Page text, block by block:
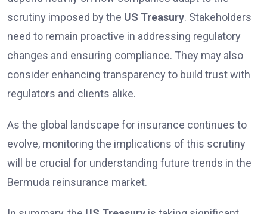
scrutiny imposed by the US Treasury. Stakeholders
need to remain proactive in addressing regulatory
changes and ensuring compliance. They may also
consider enhancing transparency to build trust with
regulators and clients alike.
As the global landscape for insurance continues to
evolve, monitoring the implications of this scrutiny
will be crucial for understanding future trends in the
Bermuda reinsurance market.